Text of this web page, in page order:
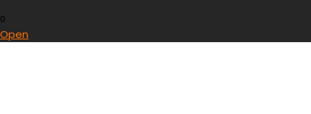
0
Open